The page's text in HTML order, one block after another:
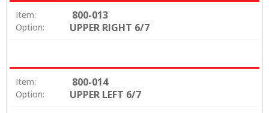
Item: 800-013
Option: UPPER RIGHT 6/7
Item: 800-014
Option: UPPER LEFT 6/7